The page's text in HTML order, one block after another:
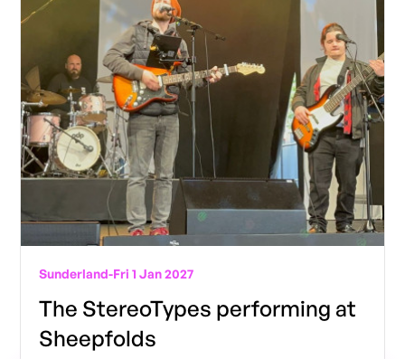
Sunderland-Fri 1 Jan 2027
The StereoTypes performing at
Sheepfolds